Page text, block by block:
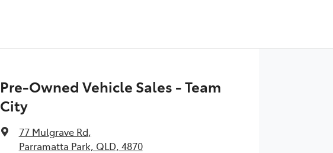
Pre-Owned Vehicle Sales - Team
City
77 Mulgrave Rd,
Parramatta Park, QLD, 4870